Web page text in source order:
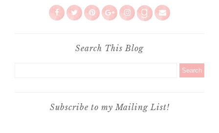
Search This Blog
Subscribe to my Mailing List!